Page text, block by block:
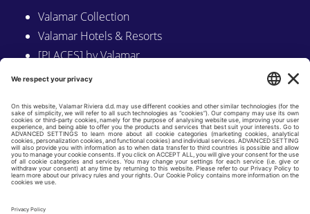
Valamar Collection
Valamar Hotels & Resorts
[PLACES] by Valamar
Sunny by Valamar
Explore on Valamar.com
Follow us on: